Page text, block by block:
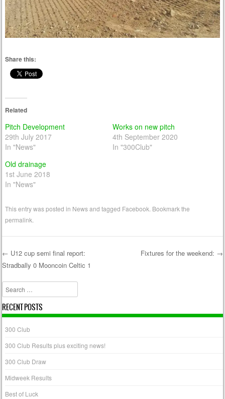
Share this:
Related
Pitch Development
29th July 2017
In "News"
Works on new pitch
4th September 2020
In "300Club"
Old drainage
1st June 2018
In "News"
This entry was posted in Newsand tagged Facebook . Bookmark the
permalink
Post navigation
← U12 cup semi final report:
Stradbally 0 Mooncoin Celtic 1
Fixtures for the weekend: →
Search
RECENT POSTS
300 Club
300 Club Results plus exciting news!
300 Club Draw
Midweek Results
Best of Luck